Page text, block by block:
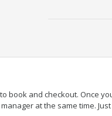
book and checkout. Once
at the same time.